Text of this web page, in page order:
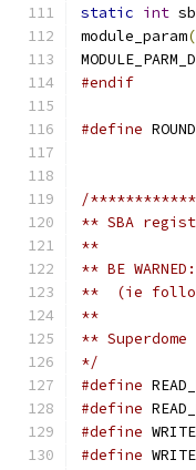
static int
module_param(
#endif
#define
/
** SBA
**
** BE
**  (ie follow
**
**
*/
#define
#define
#define
#define